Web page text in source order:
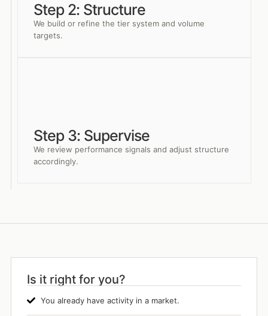
Step 2: Structure
We build or refine the tier system and volume
targets.
Step 3: Supervise
We review performance signals and adjust structure
accordingly.
Is it right for you?
You already have activity in a market.